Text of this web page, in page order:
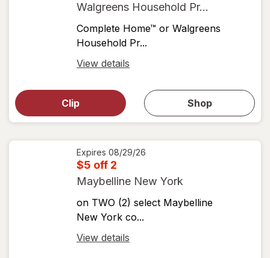
Walgreens Household Pr...
Complete Home™ or Walgreens
Household Pr...
View details
dialog
View
details
Clip Shop
simulated
dialog for
shop
Expires 08/29/26
$5 off 2
Maybelline New York
on TWO (2) select Maybelline
New York co...
View details